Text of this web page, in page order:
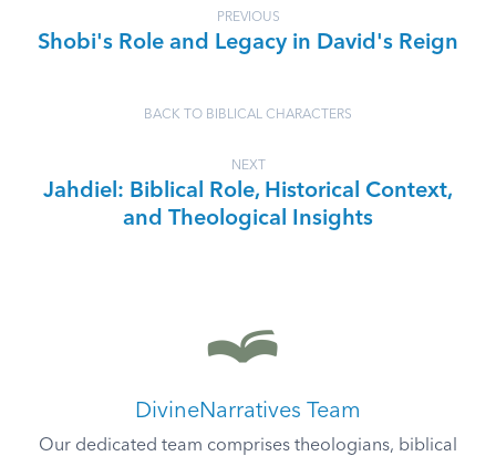
PREVIOUS
Shobi's Role and Legacy in David's Reign
BACK TO BIBLICAL CHARACTERS
NEXT
Jahdiel: Biblical Role, Historical Context,
and Theological Insights
DivineNarratives Team
Our dedicated team comprises theologians, biblical